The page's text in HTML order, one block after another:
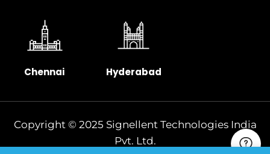
Chennai Hyderabad
Copyright © 2025 Signellent Technologies India
Pvt. Ltd.